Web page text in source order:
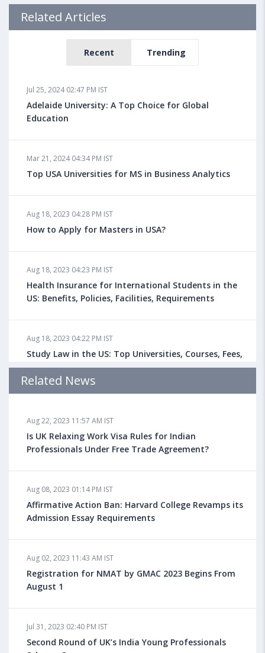
Related Articles
Recent Trending
Jul 25, 2024 02:47 PM IST
Adelaide University: A Top Choice for Global
Education
Mar 21, 2024 04:34 PM IST
Top USA Universities for MS in Business Analytics
Aug 18, 2023 04:28 PM IST
How to Apply for Masters in USA?
Aug 18, 2023 04:23 PM IST
Health Insurance for International Students in the
US: Benefits, Policies, Facilities, Requirements
Aug 18, 2023 04:22 PM IST
Study Law in the US: Top Universities, Courses, Fees,
Admission Requirements, Jobs
Health Insurance for Indian Students Studying in the
UK
Do You look at University Rankings While Planning
for Overseas Education?
What is a Good SAT Score & How is it Calculated?
Related News
Aug 22, 2023 11:57 AM IST
Is UK Relaxing Work Visa Rules for Indian
Professionals Under Free Trade Agreement?
Aug 08, 2023 01:14 PM IST
Affirmative Action Ban: Harvard College Revamps its
Admission Essay Requirements
Aug 02, 2023 11:43 AM IST
Registration for NMAT by GMAC 2023 Begins From
August 1
Jul 31, 2023 02:40 PM IST
Second Round of UK’s India Young Professionals